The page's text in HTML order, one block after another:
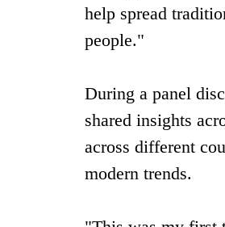
help spread
people."
During a panel
shared insights
across different
modern trends.